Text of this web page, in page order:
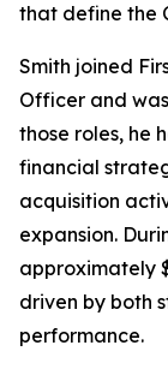
that define the
Smith joined
Officer and
those roles, he
financial
acquisition
expansion.
approximately
driven by both
performance.